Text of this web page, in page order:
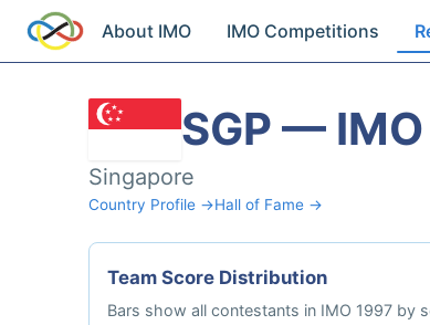
About IMO IMO Competitions
SGP —
Singapore
Country Profile →Hall of Fame →
Team Score Distribution
Bars show all contestants in IMO 1997 by